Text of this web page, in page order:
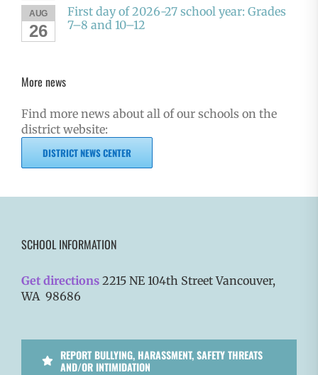
AUG
26
First day of 2026-27 school year: Grades
7–8 and 10–12
More news
Find more news about all of our schools on the
district website:
DISTRICT NEWS CENTER
SCHOOL INFORMATION
Get directions 2215 NE 104th Street Vancouver,
WA 98686
REPORT BULLYING, HARASSMENT, SAFETY THREATS
AND/OR INTIMIDATION